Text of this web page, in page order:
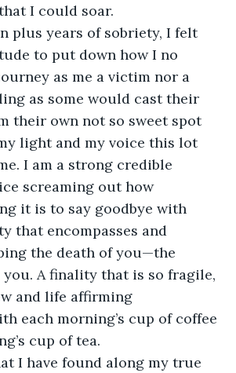
I could soar.
plus years of sobriety, I felt
to put down how I no
as me a victim nor a
as some would cast their
their own not so sweet spot
light and my voice this lot
I am a strong credible
screaming out how
it is to say goodbye with
that encompasses and
the death of you—the
A finality that is so fragile,
and life affirming
each morning’s cup of coffee
cup of tea.
I have found along my true